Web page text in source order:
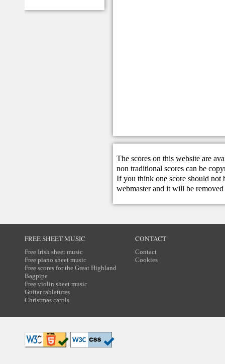
The scores on this website are
non traditional scores can be
If you think one score should not
webmasterand it will be removed
FREE SHEET MUSIC
Free Irish sheet music
Free piano sheet music
Free scores for the Great Highland
Bagpipe
Free violin sheet music
Guitar tablatures
Christmas carols
CONTACT
Contact
Cookies